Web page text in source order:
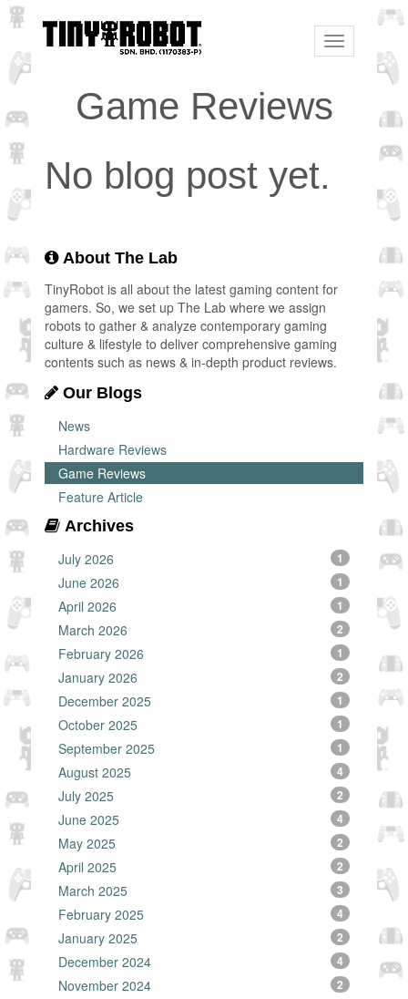
Toggle
navigation
Game Reviews
No blog post yet.
About The Lab
TinyRobot is all about the latest gaming content for
gamers. So, we set up The Lab where we assign
robots to gather & analyze contemporary gaming
culture & lifestyle to deliver comprehensive gaming
contents such as news & in-depth product reviews.
Our Blogs
News
Hardware Reviews
Game Reviews
Feature Article
Archives
July 2026
1
June 2026 1
April 2026 1
March 2026 2
February 2026 1
January 2026 2
December 2025 1
October 2025 1
September 2025 1
August 2025 4
July 2025 2
June 2025 4
May 2025 2
April 2025 2
March 2025 3
February 2025 4
January 2025 2
December 2024 4
November 2024 2